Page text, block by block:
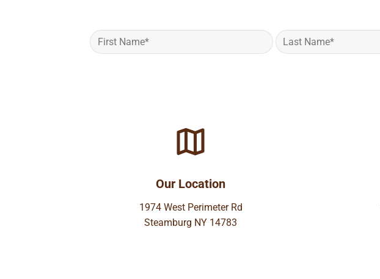
Our Location
1974 West Perimeter Rd
Steamburg NY 14783